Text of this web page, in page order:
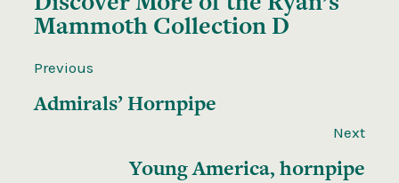
Mammoth Collection D
Previous
Admirals’ Hornpipe
Next
Young America, hornpipe